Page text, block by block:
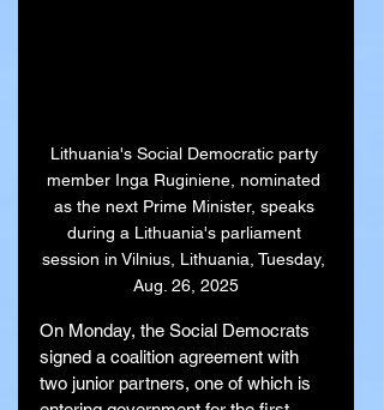
Lithuania's Social Democratic party
member Inga Ruginiene, nominated
as the next Prime Minister, speaks
during a Lithuania's parliament
session in Vilnius, Lithuania, Tuesday,
Aug. 26, 2025
On Monday, the Social Democrats
signed a coalition agreement with
two junior partners, one of which is